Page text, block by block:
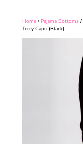
Home/ Pajama Bottoms/
Terry Capri (Black)